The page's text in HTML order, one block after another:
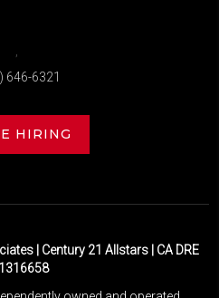
646-6321
HIRING
| Century 21 Allstars | CA DRE